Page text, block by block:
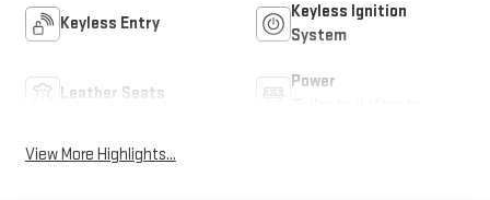
Keyless Entry
Keyless Ignition
System
Leather Seats
Power
View More Highlights...